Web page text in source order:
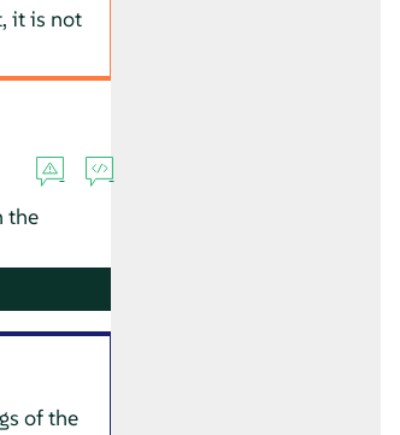
it is not
the
of the